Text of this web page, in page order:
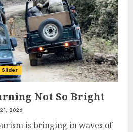
Slider
Not So Bright
21, 2026
is bringing in waves of